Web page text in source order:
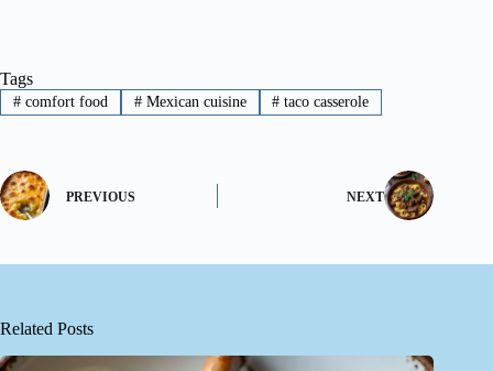
Tags
#comfort food #Mexican cuisine # taco casserole
PREVIOUS NEXT
Related Posts